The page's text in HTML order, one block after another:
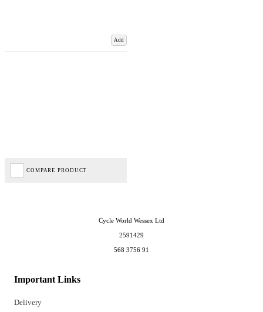
Add
COMPARE PRODUCT
Important Links
Delivery
Cycle World Wessex Ltd
2591429
568 3756 91